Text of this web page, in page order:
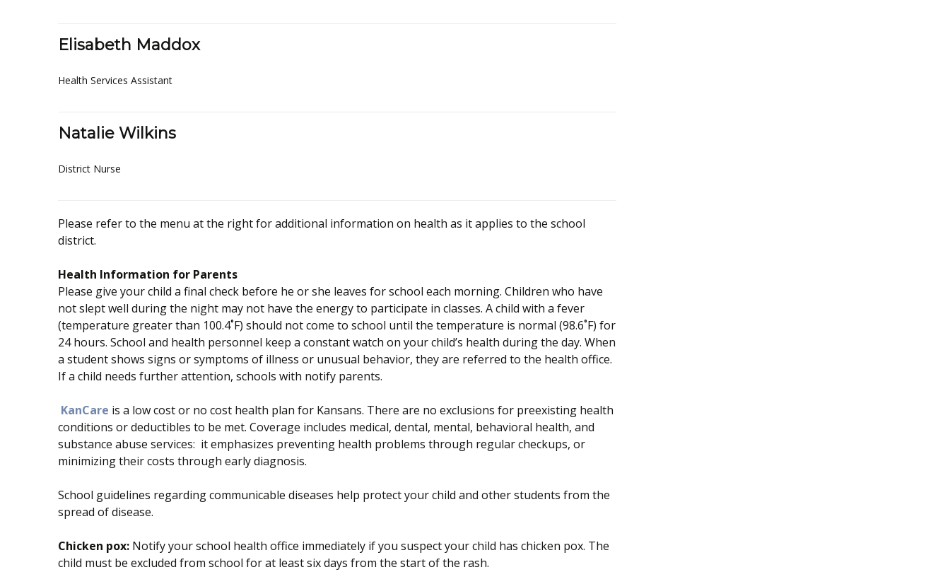
Elisabeth Maddox
Health Services Assistant
Natalie Wilkins
District Nurse
Please refer to the menu at the right for additional information on health as it applies to the school
district.
Health Information for Parents
Please give your child a final check before he or she leaves for school each morning. Children who have
not slept well during the night may not have the energy to participate in classes. A child with a fever
(temperature greater than 100.4˚F) should not come to school until the temperature is normal (98.6˚F) for
24 hours. School and health personnel keep a constant watch on your child’s health during the day. When
a student shows signs or symptoms of illness or unusual behavior, they are referred to the health office.
If a child needs further attention, schools with notify parents.
KanCare is a low cost or no cost health plan for Kansans. There are no exclusions for preexisting health
conditions or deductibles to be met. Coverage includes medical, dental, mental, behavioral health, and
substance abuse services: it emphasizes preventing health problems through regular checkups, or
minimizing their costs through early diagnosis.
School guidelines regarding communicable diseases help protect your child and other students from the
spread of disease.
Chicken pox: Notify your school health office immediately if you suspect your child has chicken pox. The
child must be excluded from school for at least six days from the start of the rash.